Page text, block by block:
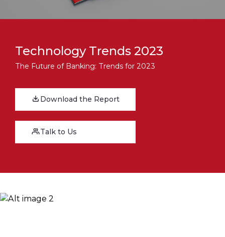
Technology Trends 2023
The Future of Banking: Trends for 2023
Download the Report
Talk to Us